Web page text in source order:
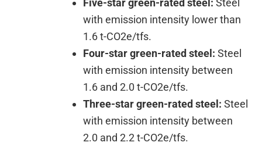
with emission intensity lower than
1.6 t-CO2e/tfs.
Four-star green-rated steel: Steel
with emission intensity between
1.6 and 2.0 t-CO2e/tfs.
Three-star green-rated steel: Steel
with emission intensity between
2.0 and 2.2 t-CO2e/tfs.